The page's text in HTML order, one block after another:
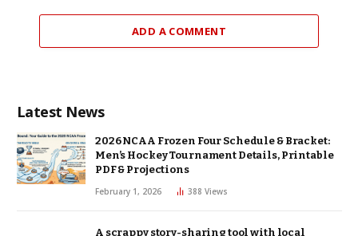
ADD A COMMENT
Latest News
2026 NCAA Frozen Four Schedule & Bracket:
Men’s Hockey Tournament Details, Printable
PDF & Projections
February 1, 2026 388 Views
A scrappy story-sharing tool with local